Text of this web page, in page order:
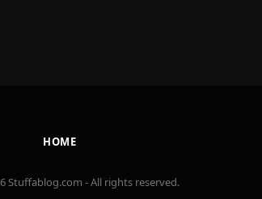
HOME
Stuffablog.com - All rights reserved.